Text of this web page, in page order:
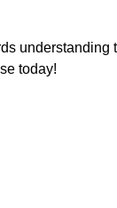
understanding
today!